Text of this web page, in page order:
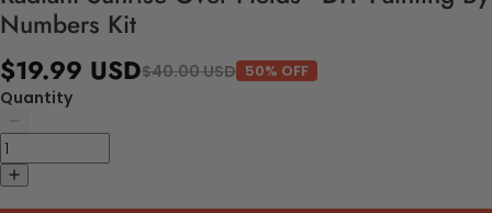
Numbers Kit
$19.99 USD$40.00 USD 50% OFF
Quantity